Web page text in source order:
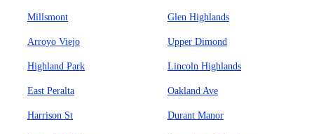
Millsmont Glen Highlands
Arroyo Viejo Upper Dimond
Highland Park Lincoln Highlands
East Peralta Oakland Ave
Harrison St Durant Manor